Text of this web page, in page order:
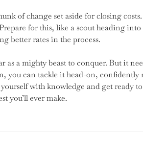
of change set aside for closing
for this, like a scout heading
better rates in the process.
a mighty beast to conquer. But it
you can tackle it head-on, confidently
with knowledge and get ready
you’ll ever make.